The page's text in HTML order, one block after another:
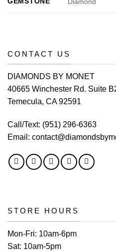
CONTACT US
DIAMONDS BY MONET
40665 Winchester Rd. Suite
Temecula, CA 92591
Call/Text: (951) 296-6363
Email:
STORE HOURS
Mon-Fri: 10am-6pm
Sat: 10am-5pm